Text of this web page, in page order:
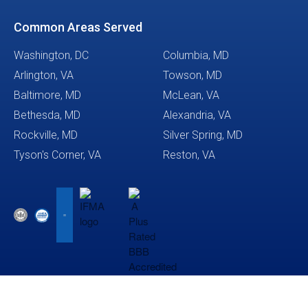
Common Areas Served
Washington, DC
Arlington, VA
Baltimore, MD
Bethesda, MD
Rockville, MD
Tyson's Corner, VA
Columbia, MD
Towson, MD
McLean, VA
Alexandria, VA
Silver Spring, MD
Reston, VA
This website uses cookies to
ensure you get the best
experience on our website.